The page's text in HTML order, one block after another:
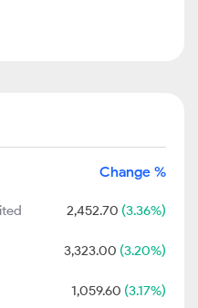
Change %
2,452.70 (3.36%)
3,323.00 (3.20%)
1,059.60 (3.17%)